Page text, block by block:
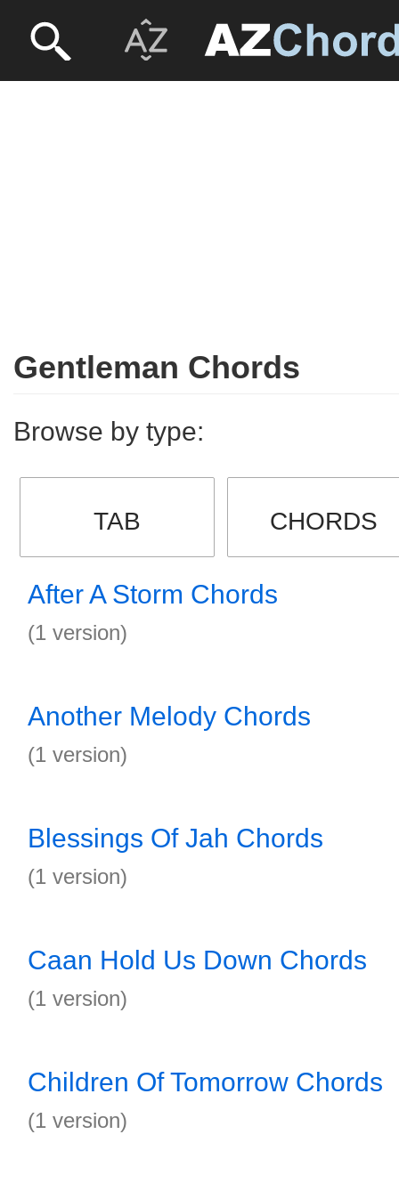
Gentleman Chords
Browse by type:
TAB CHORDS
After A Storm Chords
(1 version)
Another Melody Chords
(1 version)
Blessings Of Jah Chords
(1 version)
Caan Hold Us Down Chords
(1 version)
Children Of Tomorrow Chords
(1 version)